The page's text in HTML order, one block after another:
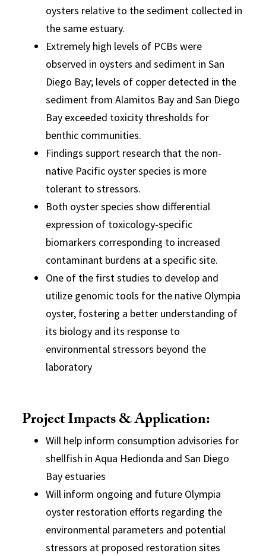
oysters relative to the sediment collected in
the same estuary.
Extremely high levels of PCBs were
observed in oysters and sediment in San
Diego Bay; levels of copper detected in the
sediment from Alamitos Bay and San Diego
Bay exceeded toxicity thresholds for
benthic communities.
Findings support research that the non-
native Pacific oyster species is more
tolerant to stressors.
Both oyster species show differential
expression of toxicology-specific
biomarkers corresponding to increased
contaminant burdens at a specific site.
One of the first studies to develop and
utilize genomic tools for the native Olympia
oyster, fostering a better understanding of
its biology and its response to
environmental stressors beyond the
laboratory
Project Impacts & Application:
Will help inform consumption advisories for
shellfish in Aqua Hedionda and San Diego
Bay estuaries
Will inform ongoing and future Olympia
oyster restoration efforts regarding the
environmental parameters and potential
stressors at proposed restoration sites